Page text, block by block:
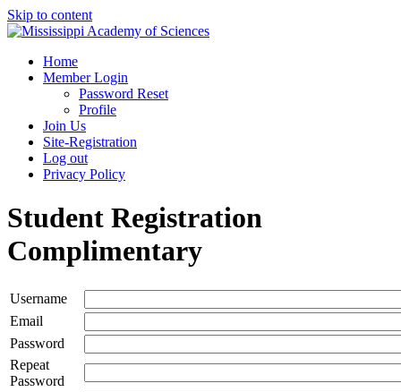
Skip to content
Home
Member Login
Password Reset
Profile
Join Us
Site-Registration
Log out
Privacy Policy
Student Registration
Complimentary
Username
Email
Password
Repeat
Password